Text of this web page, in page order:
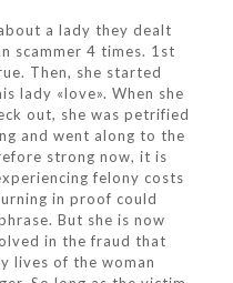
a lady they dealt
scammer 4 times. 1st
Then, she started
lady «love». When she
out, she was petrified
and went along to the
strong now, it is
felony costs
in proof could
But she is now
in the fraud that
lives of the woman